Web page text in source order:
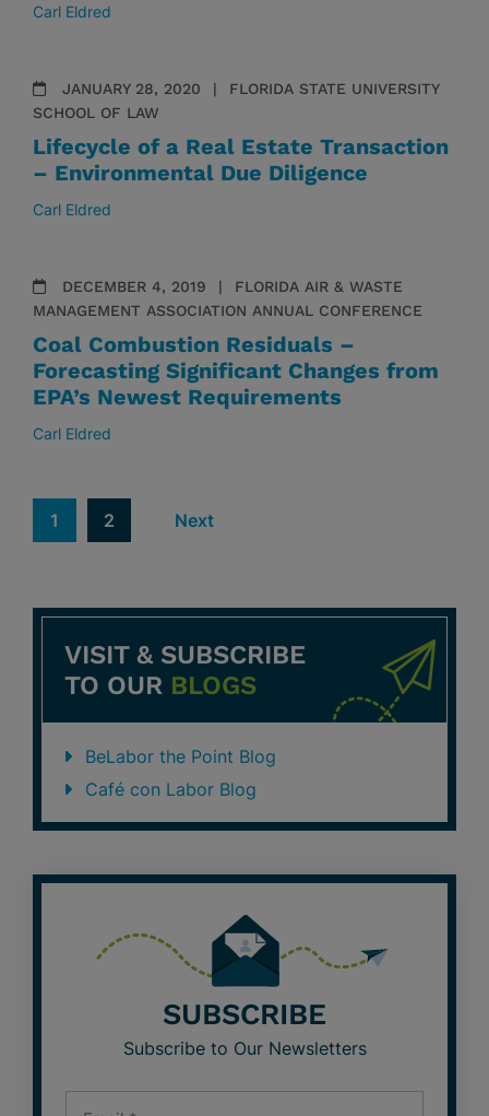
Carl Eldred
JANUARY 28, 2020
FLORIDA STATE UNIVERSITY
SCHOOL OF LAW
Lifecycle of a Real Estate Transaction
– Environmental Due Diligence
Carl Eldred
DECEMBER 4, 2019
FLORIDA AIR & WASTE
MANAGEMENT ASSOCIATION ANNUAL CONFERENCE
Coal Combustion Residuals –
Forecasting Significant Changes from
EPA’s Newest Requirements
Carl Eldred
1 2 Next
VISIT & SUBSCRIBE
TO OUR BLOGS
BeLabor the Point Blog
Café con Labor Blog
SUBSCRIBE
Subscribe to Our Newsletters